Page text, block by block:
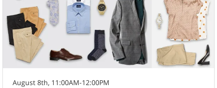
August 8th, 11:00AM-12:00PM